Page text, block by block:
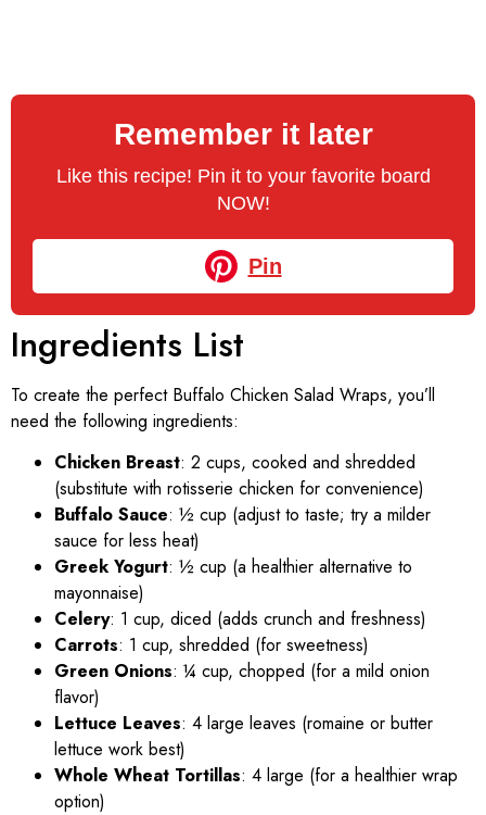
Remember it later
Like this recipe! Pin it to your favorite board
NOW!
Pin
Ingredients List
To create the perfect Buffalo Chicken Salad Wraps, you’ll
need the following ingredients:
Chicken Breast: 2 cups, cooked and shredded
(substitute with rotisserie chicken for convenience)
Buffalo Sauce: ½ cup (adjust to taste; try a milder
sauce for less heat)
Greek Yogurt: ½ cup (a healthier alternative to
mayonnaise)
Celery: 1 cup, diced (adds crunch and freshness)
Carrots: 1 cup, shredded (for sweetness)
Green Onions: ¼ cup, chopped (for a mild onion
flavor)
Lettuce Leaves: 4 large leaves (romaine or butter
lettuce work best)
Whole Wheat Tortillas: 4 large (for a healthier wrap
option)